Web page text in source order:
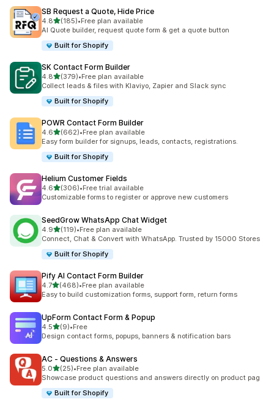
SB Request a Quote, Hide Price
4.8out of 5 stars
(185)
185 total reviews
•Free plan available
AI Quote builder, request quote form & get a quote button
Built for Shopify
SK Contact Form Builder
4.8out of 5 stars
(379)
379 total reviews
•Free plan available
Collect leads & files with Klaviyo, Zapier and Slack sync
Built for Shopify
POWR Contact Form Builder
4.6out of 5 stars
(662)
662 total reviews
•Free plan available
Easy form builder for signups, leads, contacts, registrations.
Built for Shopify
Helium Customer Fields
4.6out of 5 stars
(306)
306 total reviews
•Free trial available
Customizable forms to register or approve new customers
SeedGrow WhatsApp Chat Widget
4.9out of 5 stars
(119)
119 total reviews
•Free plan available
Connect, Chat & Convert with WhatsApp. Trusted by 15000 Stores
Built for Shopify
Pify AI Contact Form Builder
4.7out of 5 stars
(468)
468 total reviews
•Free plan available
Easy to build customization forms, support form, return forms
UpForm Contact Form & Popup
4.5out of 5 stars
(9)
9 total reviews
•Free
Design contact forms, popups, banners & notification bars
AC ‑ Questions & Answers
5.0out of 5 stars
(25)
25 total reviews
•Free plan available
Showcase product questions and answers directly on product pag
Built for Shopify